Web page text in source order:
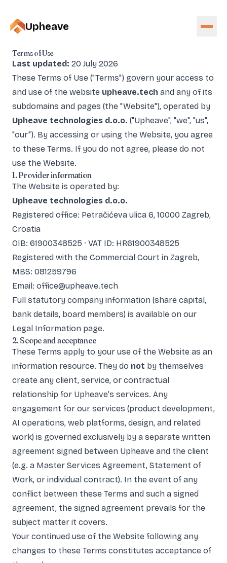
Upheave
Terms of Use
Last updated: 20 July 2026
These Terms of Use ("Terms") govern your access to
and use of the website upheave.tech and any of its
subdomains and pages (the "Website"), operated by
Upheave technologies d.o.o. ("Upheave", "we", "us",
"our"). By accessing or using the Website, you agree
to these Terms. If you do not agree, please do not
use the Website.
1. Provider information
The Website is operated by:
Upheave technologies d.o.o.
Registered office: Petračićeva ulica 6, 10000 Zagreb,
Croatia
OIB: 61900348525 · VAT ID: HR61900348525
Registered with the Commercial Court in Zagreb,
MBS: 081259796
Email: office@upheave.tech
Full statutory company information (share capital,
bank details, board members) is available on our
Legal Information page.
2. Scope and acceptance
These Terms apply to your use of the Website as an
information resource. They do not by themselves
create any client, service, or contractual
relationship for Upheave's services. Any
engagement for our services (product development,
AI operations, web platforms, design, and related
work) is governed exclusively by a separate written
agreement signed between Upheave and the client
(e.g. a Master Services Agreement, Statement of
Work, or individual contract). In the event of any
conflict between these Terms and such a signed
agreement, the signed agreement prevails for the
subject matter it covers.
Your continued use of the Website following any
changes to these Terms constitutes acceptance of